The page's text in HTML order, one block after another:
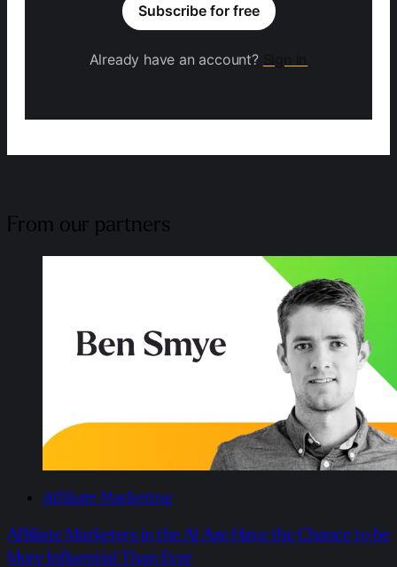
Subscribe for free
Already have an account?
From our partners
Affiliate Marketing
Affiliate Marketers in the AI Age Have the Chance to be
More Influential Than Ever